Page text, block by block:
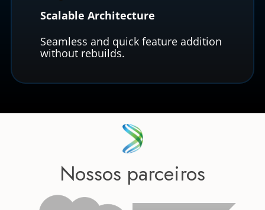
Scalable Architecture
Seamless and quick feature addition
without rebuilds.
Nossos parceiros